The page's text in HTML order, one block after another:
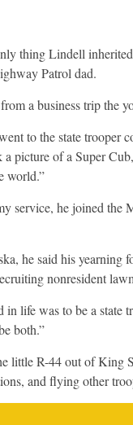
thing Lindell
Patrol dad.
a business trip the
to the state trooper
a picture of a Super
world.”
service, he joined the
he said his yearning
nonresident
in life was to be a
both.”
little R-44 out of King
and flying other